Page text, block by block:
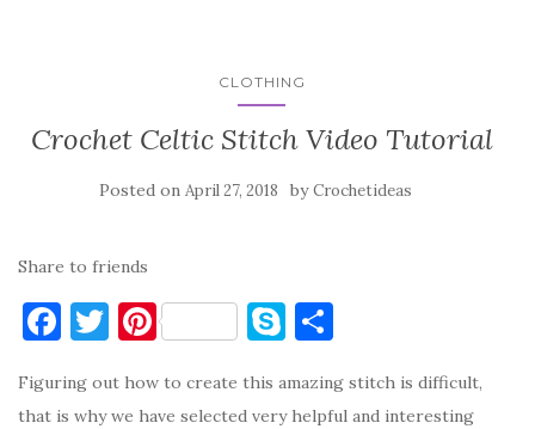
CLOTHING
Crochet Celtic Stitch Video Tutorial
Posted on April 27, 2018 byCrochetideas
Share to friends
F
c
T
it
Pi
er
S
y ar
Figuring out how to create this amazing stitch is difficult,
that is why we have selected very helpful and interesting